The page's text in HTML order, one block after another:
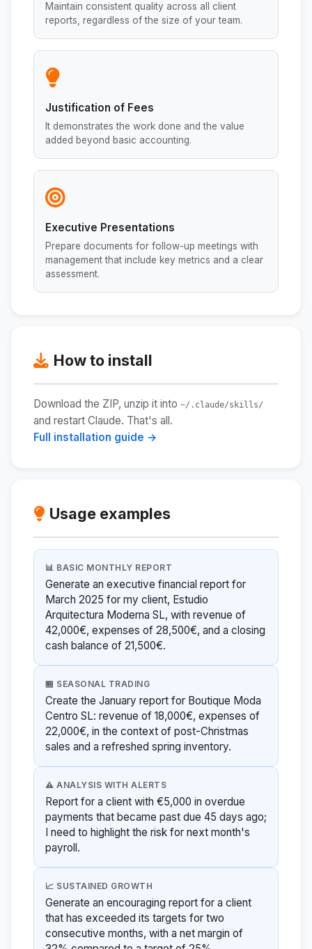
Maintain consistent quality across all client
reports, regardless of the size of your team.
Justification of Fees
It demonstrates the work done and the value
added beyond basic accounting.
Executive Presentations
Prepare documents for follow-up meetings with
management that include key metrics and a clear
assessment.
How to install
Download the ZIP, unzip it into ~/.claude/skills/
and restart Claude. That's all.
Full installation guide →
Usage examples
📊 BASIC MONTHLY REPORT
Generate an executive financial report for
March 2025 for my client, Estudio
Arquitectura Moderna SL, with revenue of
42,000€, expenses of 28,500€, and a closing
cash balance of 21,500€.
🏪 SEASONAL TRADING
Create the January report for Boutique Moda
Centro SL: revenue of 18,000€, expenses of
22,000€, in the context of post-Christmas
sales and a refreshed spring inventory.
⚠️ ANALYSIS WITH ALERTS
Report for a client with €5,000 in overdue
payments that became past due 45 days ago;
I need to highlight the risk for next month's
payroll.
📈 SUSTAINED GROWTH
Generate an encouraging report for a client
that has exceeded its targets for two
consecutive months, with a net margin of